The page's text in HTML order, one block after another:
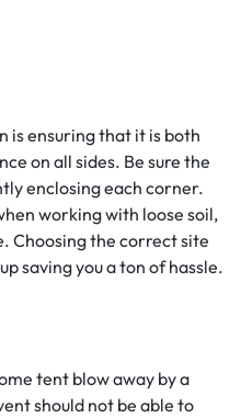
is ensuring that it is both
on all sides. Be sure the
enclosing each corner.
working with loose soil,
Choosing the correct site
saving you a ton of hassle.
tent blow away by a
should not be able to